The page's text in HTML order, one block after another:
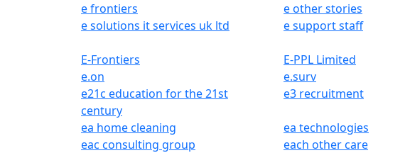
e frontiers
e other stories
e solutions it services uk ltd
e support staff
E-Frontiers
E-PPL Limited
e.on
e.surv
e21c education for the 21st
century
e3 recruitment
ea home cleaning ea technologies
eac consulting group
each other care